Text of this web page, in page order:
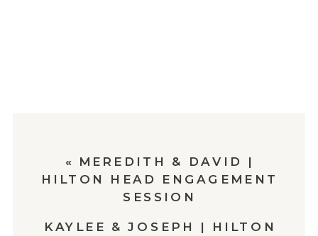
KAYLEE & JOSEPH | HILTON
« MEREDITH & DAVID |
HILTON HEAD ENGAGEMENT
SESSION